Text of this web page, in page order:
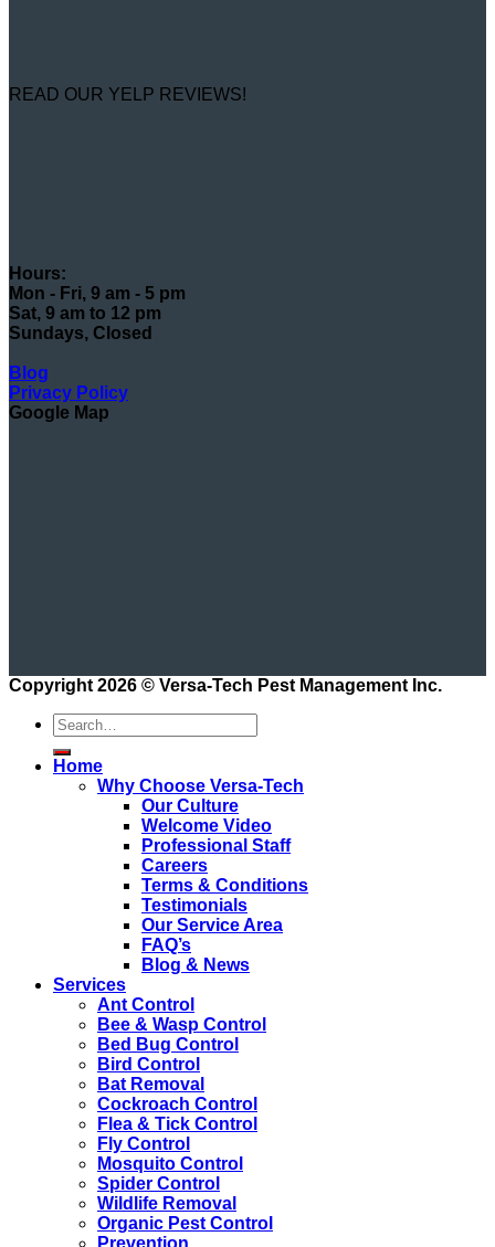
READ OUR YELP REVIEWS!
Hours:
Mon - Fri, 9 am - 5 pm
Sat, 9 am to 12 pm
Sundays, Closed
Blog
Privacy Policy
Google Map
Copyright 2026 © Versa-Tech Pest Management Inc.
Home
Why Choose Versa-Tech
Our Culture
Welcome Video
Professional Staff
Careers
Terms & Conditions
Testimonials
Our Service Area
FAQ’s
Blog & News
Services
Ant Control
Bee & Wasp Control
Bed Bug Control
Bird Control
Bat Removal
Cockroach Control
Flea & Tick Control
Fly Control
Mosquito Control
Spider Control
Wildlife Removal
Organic Pest Control
Prevention